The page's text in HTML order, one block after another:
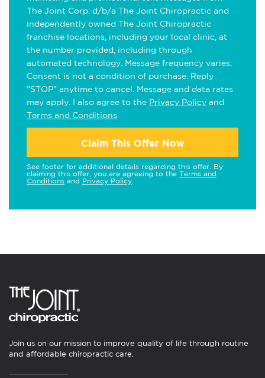
The Joint Corp. d/b/a The Joint Chiropractic and
independently owned The Joint Chiropractic
franchise locations, including your local clinic, at
the number provided, including through
automated technology. Message frequency varies.
Consent is not a condition of purchase. Reply
"STOP" anytime to cancel. Message and data rates
may apply. I also agree to the Privacy Policy and
Terms and Conditions
Claim This Offer Now
See footer for additional details regarding this offer. By
claiming this offer, you are agreeing to the Terms and
Conditions and Privacy Policy
Join us on our mission to improve quality of life through routine
and affordable chiropractic care.